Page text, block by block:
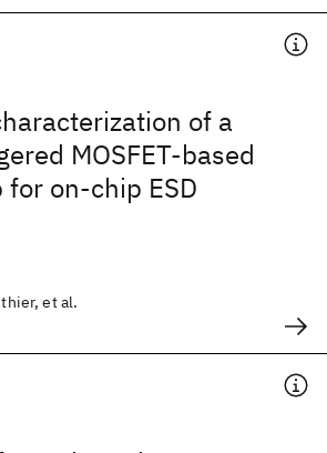
of a
MOSFET-based
on-chip ESD
et al.